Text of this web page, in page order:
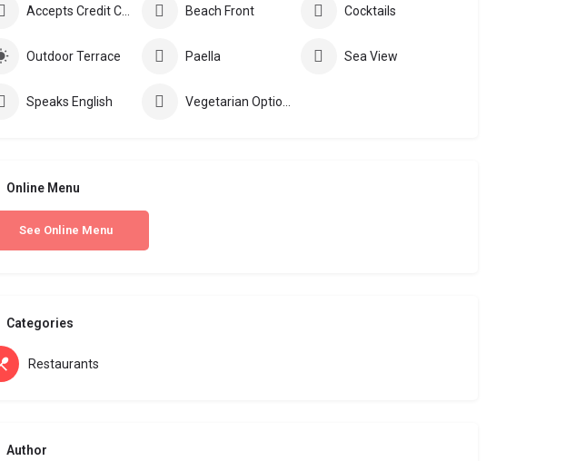
Beach Front Cocktails
Outdoor Terrace Paella Sea View
Speaks English
Online Menu
See Online Menu
Categories
Restaurants
Author